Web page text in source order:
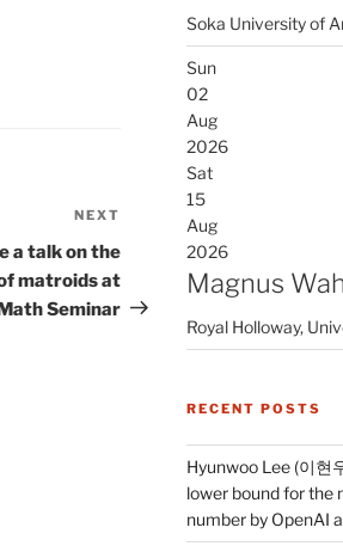
Post
NEXT
a talk on the
matroids at
Seminar
Soka University of
Sun
02
Aug
2026
Sat
15
Aug
2026
Magnus
Royal Holloway,
RECENT POSTS
Hyunwoo Lee (이현
lower bound for the
number by OpenAI